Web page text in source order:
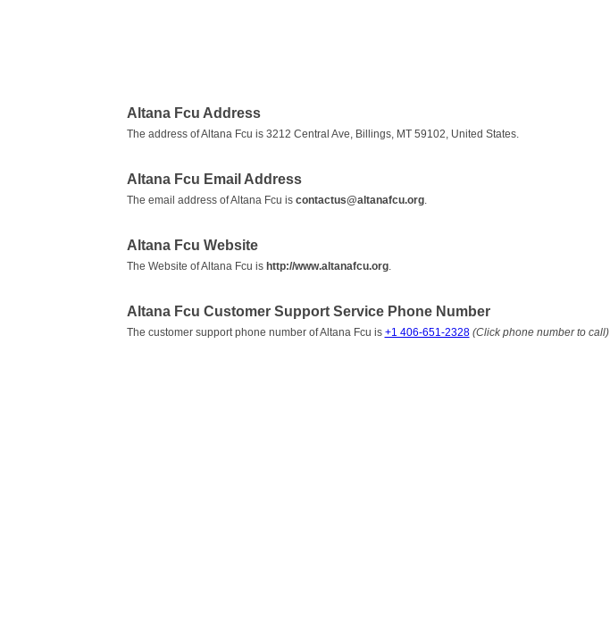
Altana Fcu Address
The address of Altana Fcu is 3212 Central Ave, Billings, MT 59102, United States.
Altana Fcu Email Address
The email address of Altana Fcu is contactus@altanafcu.org.
Altana Fcu Website
The Website of Altana Fcu is http://www.altanafcu.org.
Altana Fcu Customer Support Service Phone Number
The customer support phone number of Altana Fcu is +1 406-651-2328 (Click phone number to call).